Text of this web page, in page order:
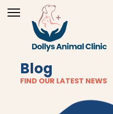
Blog
FIND OUR LATEST NEWS